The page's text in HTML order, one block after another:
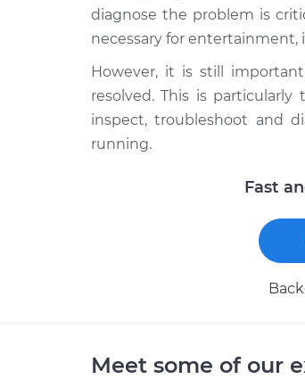
diagnose the problem is
necessary for
However, it is still
resolved. This is
inspect, troubleshoot and
running.
Fast
Meet some of our